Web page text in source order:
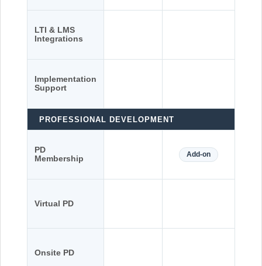
LTI & LMS
Integrations
Implementation
Support
PROFESSIONAL DEVELOPMENT
PD
Membership
Add-on
Virtual PD
Onsite PD